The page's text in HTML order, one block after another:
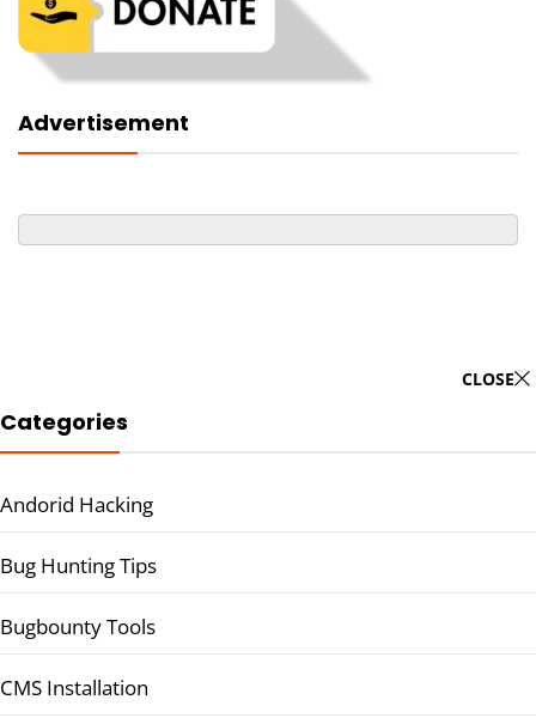
Advertisement
CLOSE
Categories
Andorid Hacking
Bug Hunting Tips
Bugbounty Tools
CMS Installation